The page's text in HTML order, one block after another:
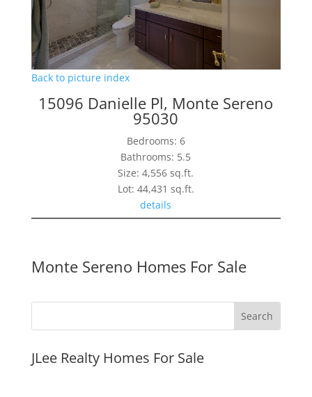
Back to picture index
15096 Danielle Pl, Monte Sereno
95030
Bedrooms: 6
Bathrooms: 5.5
Size: 4,556 sq.ft.
Lot: 44,431 sq.ft.
details
Monte Sereno Homes For Sale
JLee Realty Homes For Sale